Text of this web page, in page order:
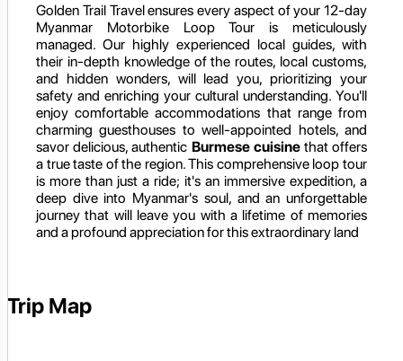
Golden Trail Travel ensures every aspect of your 12-day
Myanmar Motorbike Loop Tour is meticulously
managed. Our highly experienced local guides, with
their in-depth knowledge of the routes, local customs,
and hidden wonders, will lead you, prioritizing your
safety and enriching your cultural understanding. You'll
enjoy comfortable accommodations that range from
charming guesthouses to well-appointed hotels, and
savor delicious, authentic Burmese cuisinethat offers
a true taste of the region. This comprehensive loop tour
is more than just a ride; it's an immersive expedition, a
deep dive into Myanmar's soul, and an unforgettable
journey that will leave you with a lifetime of memories
and a profound appreciation for this extraordinary land
Trip Map